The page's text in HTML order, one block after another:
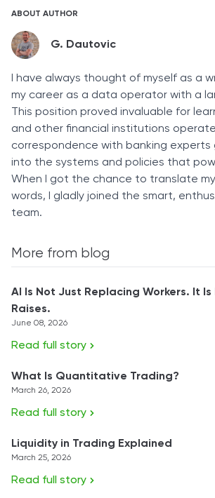
ABOUT AUTHOR
G. Dautovic
I have always thought of myself as a
my career as a data operator with a
This position proved invaluable for
and other financial institutions
correspondence with banking experts
into the systems and policies that
When I got the chance to translate
words, I gladly joined the smart,
team.
More from blog
AI Is Not Just Replacing Workers. It
Raises.
June 08, 2026
Read full story
What Is Quantitative Trading?
March 26, 2026
Read full story
Liquidity in Trading Explained
March 25, 2026
Read full story